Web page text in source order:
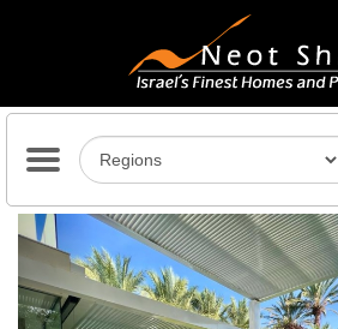
Previous